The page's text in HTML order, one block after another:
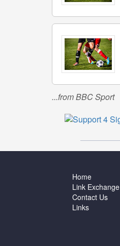
...from BBC Sport
Home
Link Exchange
Contact Us
Links